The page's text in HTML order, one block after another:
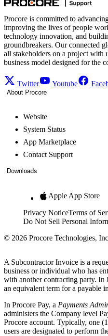
Procore is committed to
improving the lives of people
technology innovation, and
groundbreakers. Our connected
all stakeholders on a project with
business model designed for the
Twitter Youtube
About Procore
Website
System Status
App Marketplace
Contact Support
Downloads
Apple App Store
Privacy NoticeTerms of
Do Not Sell Personal
© 2026 Procore Technologies,
A Subcontractor Invoice is a
business or individual who has
with another contracting party. In
an equivalent term for a payable
In Procore Pay, a Payments
administers the Company level
Procore account. Typically, one
users are designated to perform